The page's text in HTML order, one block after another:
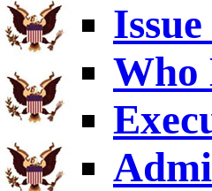
Who